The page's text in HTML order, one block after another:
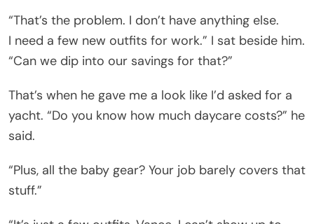
“That’s the problem. I don’t have anything else.
I need a few new outfits for work.” I sat beside him.
“Can we dip into our savings for that?”
That’s when he gave me a look like I’d asked for a
yacht. “Do you know how much daycare costs?” he
said.
“Plus, all the baby gear? Your job barely covers that
stuff.”